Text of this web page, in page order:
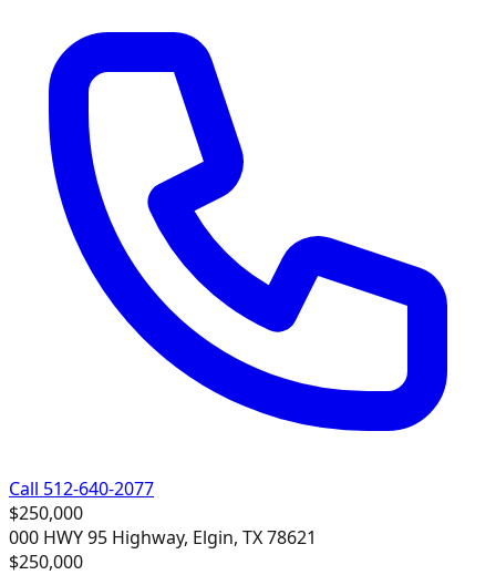
Call 512-640-2077
$250,000
000 HWY 95 Highway, Elgin, TX 78621
$250,000